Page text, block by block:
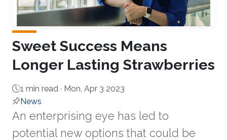
Sweet Success Means
Longer Lasting Strawberries
1 min read · Mon, Apr 3 2023
News
An enterprising eye has led to
potential new options that could be